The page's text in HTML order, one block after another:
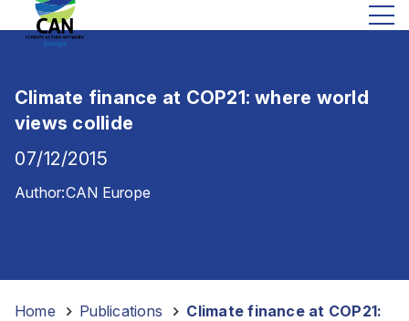
Climate finance at COP21: where world
views collide
07/12/2015
Author:CAN Europe
Home Publications
Climate finance at COP21: